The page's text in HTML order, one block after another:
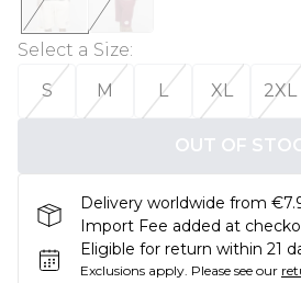
Select a Size:
S
M L XL 2XL
OUT OF
Delivery worldwide from
Import Fee added at
Eligible for return within 21
Exclusions apply. Please see our